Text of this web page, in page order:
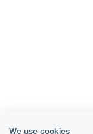
We use cookies